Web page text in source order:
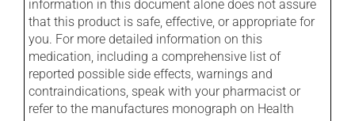
information in this document alone does not assure
that this product is safe, effective, or appropriate for
you. For more detailed information on this
medication, including a comprehensive list of
reported possible side effects, warnings and
contraindications, speak with your pharmacist or
refer to the manufactures monograph on Health